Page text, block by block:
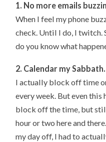
1. No more emails
When I feel my phone
check. Until I do, I twitch.
do you know what
2. Calendar my Sabbath.
I actually block off time
every week. But even this
block off the time, but
hour or two here and
my day off, I had to